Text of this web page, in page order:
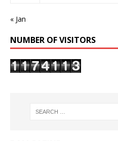
« Jan
NUMBER OF VISITORS